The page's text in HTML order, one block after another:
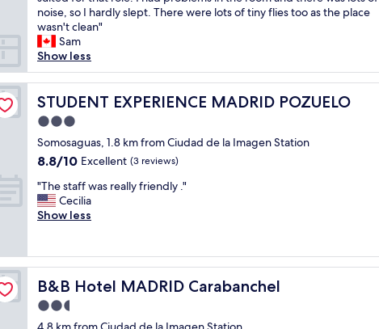
m
a
i
n
t
a
i
n
e
d
T
h
e
s
t
f
f
w
e
r
a
s
l
o
v
e
l
y
a
n
w
e
h
a
d
r
e
a
l
y
c
l
e
a
a
n
n
i
e
s
t
f
"
reviews)
a
s
a
m
i
s
t
a
k
e
b
o
k
i
h
e
noise, so I hardly slept. There were lots of tiny flies too as the place
wasn't clean"
Sam
Show less
STUDENT EXPERIENCE MADRID POZUELO
STUDENT EXPERIENCE MADRID POZUELO
3.0
star
property
Somosaguas, 1.8 km from Ciudad de la Imagen Station
8.8
of
10,
Excellent,
8.8/10 Excellent (3 reviews)
"
T
h
t
a
f
w
"The staff was really friendly ."
Cecilia
Show less
B&B Hotel MADRID Carabanchel
B&B Hotel MADRID Carabanchel
2.5
star